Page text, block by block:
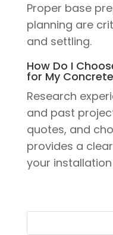
Proper base
planning are
and settling.
How Do I
for My
Research
and past
quotes, and
provides a
your